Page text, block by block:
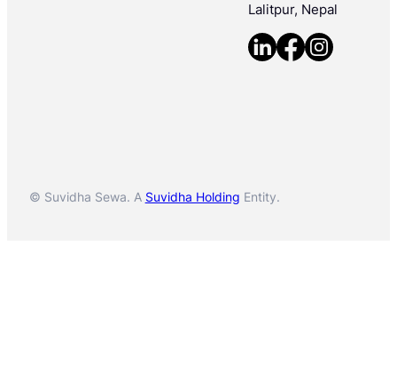
Lalitpur, Nepal
© Suvidha Sewa. A Suvidha Holding Entity.